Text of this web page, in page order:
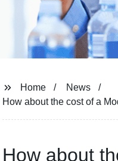
Home
News
How about the cost of a
How about